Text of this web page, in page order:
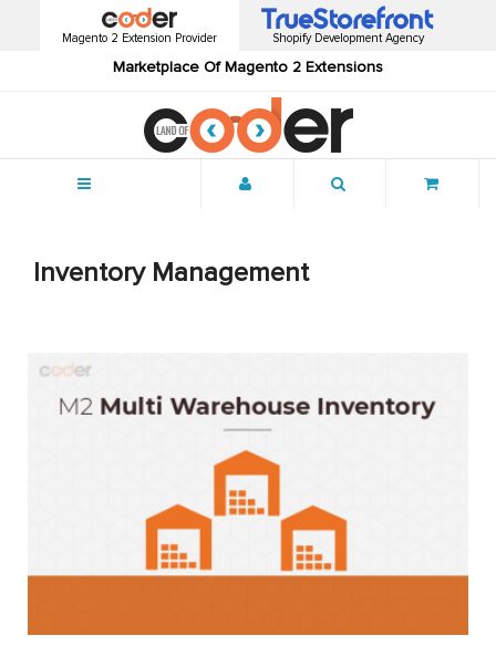
Magento 2 Extension Provider
Marketplace Of Magento 2 Extensions
Shopify Development Agency
Inventory Management